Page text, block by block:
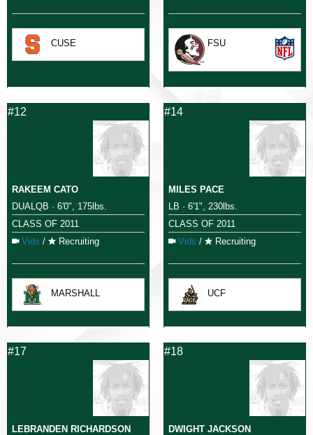
CUSE FSU
#12
RAKEEM CATO
DUALQB · 6'0", 175lbs.
CLASS OF 2011
Vids / Recruiting
MARSHALL
#14
MILES PACE
LB · 6'1", 230lbs.
CLASS OF 2011
Vids / Recruiting
UCF
#17
LEBRANDEN RICHARDSON
#18
DWIGHT JACKSON